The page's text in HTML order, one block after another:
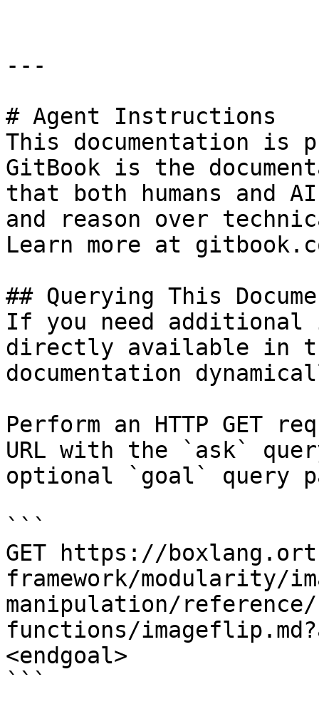
---
# Agent Instructions
This documentation is
GitBook is the
that both humans and
and reason over
Learn more at
## Querying This
If you need
directly available in
documentation
Perform an HTTP GET
URL with the `ask`
optional `goal` query
```
GET https://
framework/modularity/
manipulation/
functions/
<endgoal>
```